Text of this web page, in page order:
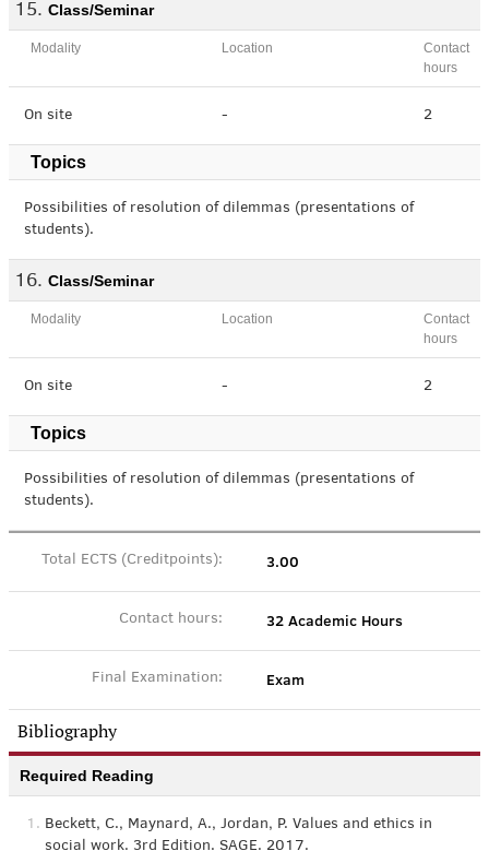
Class/Seminar
Modality Location
Contact
hours
On site - 2
Topics
Possibilities of resolution of dilemmas (presentations of
students).
Class/Seminar
Modality Location
Contact
hours
On site - 2
Topics
Possibilities of resolution of dilemmas (presentations of
students).
Total ECTS (Creditpoints): 3.00
Contact hours: 32 Academic Hours
Final Examination: Exam
Bibliography
Required Reading
1. Beckett, C., Maynard, A., Jordan, P. Values and ethics in
social work. 3rd Edition. SAGE. 2017.